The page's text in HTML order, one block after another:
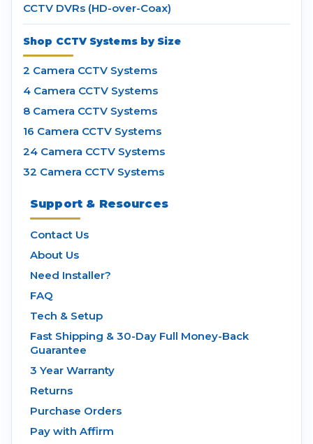
CCTV DVRs (HD-over-Coax)
Shop CCTV Systems by Size
2 Camera CCTV Systems
4 Camera CCTV Systems
8 Camera CCTV Systems
16 Camera CCTV Systems
24 Camera CCTV Systems
32 Camera CCTV Systems
Support & Resources
Contact Us
About Us
Need Installer?
FAQ
Tech & Setup
Fast Shipping & 30-Day Full Money-Back
Guarantee
3 Year Warranty
Returns
Purchase Orders
Pay with Affirm